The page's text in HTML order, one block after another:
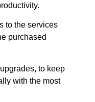
to the services
purchased
to keep
with the most